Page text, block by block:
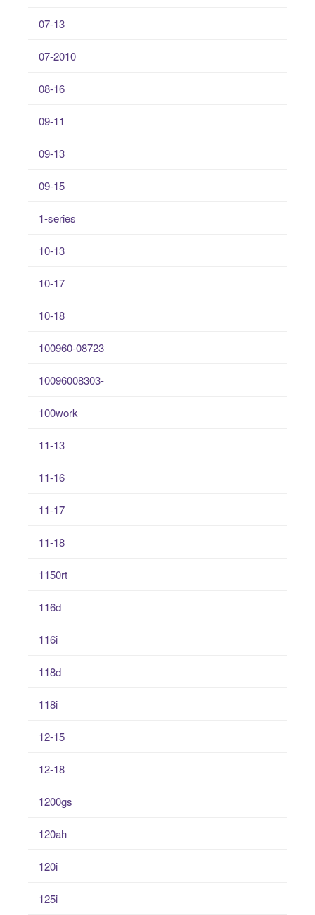
07-13
07-2010
08-16
09-11
09-13
09-15
1-series
10-13
10-17
10-18
100960-08723
10096008303-
100work
11-13
11-16
11-17
11-18
1150rt
116d
116i
118d
118i
12-15
12-18
1200gs
120ah
120i
125i